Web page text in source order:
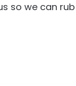
so we can rub